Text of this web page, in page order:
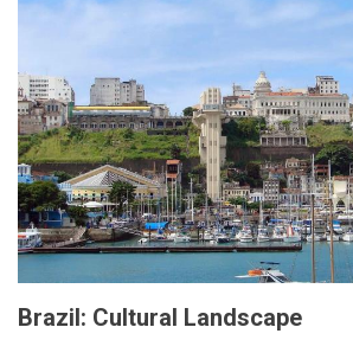
Brazil: Cultural Landscape